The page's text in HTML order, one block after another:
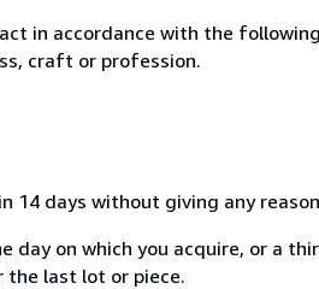
in accordance with the
craft or profession.
days without giving any
on which you acquire, or a
the last lot or piece.